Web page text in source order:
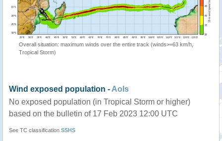
Overall situation: maximum winds over the entire track (winds>=63 km/h,
Tropical Storm)
Wind exposed population - AoIs
No exposed population (in Tropical Storm or higher)
based on the bulletin of 17 Feb 2023 12:00 UTC
See TC classification SSHS